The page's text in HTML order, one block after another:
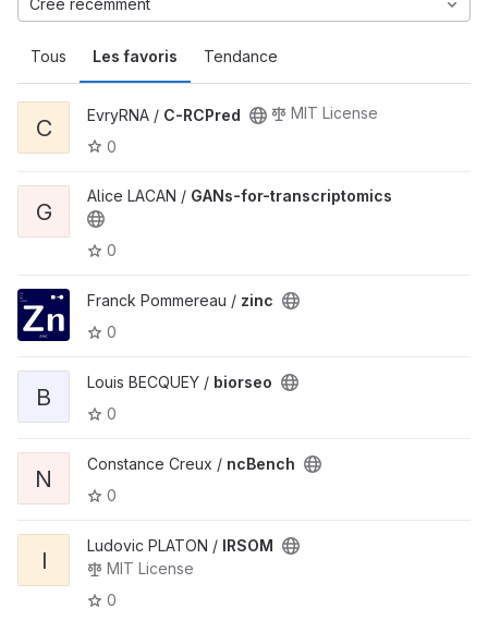
Tous Les favoris Tendance
Créé récemment
C EvryRNA / C-RCPred
MIT License
0
G
Alice LACAN / GANs-for-transcriptomics
0
Franck Pommereau / zinc
0
B
Louis BECQUEY / biorseo
0
N
Constance Creux / ncBench
0
I
Ludovic PLATON / IRSOM
MIT License
0